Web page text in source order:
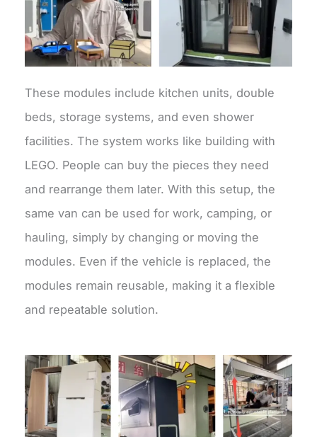
These modules include kitchen units, double
beds, storage systems, and even shower
facilities. The system works like building with
LEGO. People can buy the pieces they need
and rearrange them later. With this setup, the
same van can be used for work, camping, or
hauling, simply by changing or moving the
modules. Even if the vehicle is replaced, the
modules remain reusable, making it a flexible
and repeatable solution.